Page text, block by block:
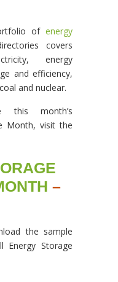
of energy
covers
energy
and efficiency,
and nuclear.
this month’s
Month, visit the
–
the sample
Storage